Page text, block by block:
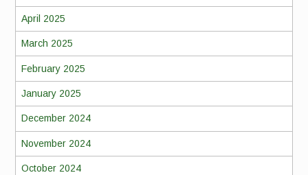
April 2025
March 2025
February 2025
January 2025
December 2024
November 2024
October 2024